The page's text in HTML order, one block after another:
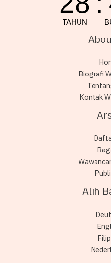
Biografi
Kontak
Alih